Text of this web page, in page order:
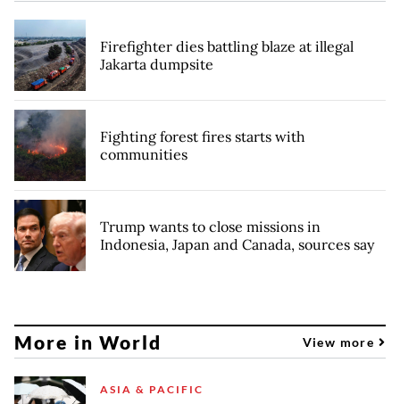
Firefighter dies battling blaze at illegal
Jakarta dumpsite
Fighting forest fires starts with
communities
Trump wants to close missions in
Indonesia, Japan and Canada, sources say
More in World View more
ASIA & PACIFIC